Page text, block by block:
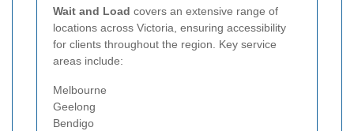
Wait and Load covers an extensive range of
locations across Victoria, ensuring accessibility
for clients throughout the region. Key service
areas include:
Melbourne
Geelong
Bendigo